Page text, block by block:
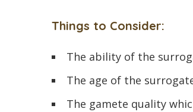
Things to Consider:
The ability of the
The age of the
The gamete quality